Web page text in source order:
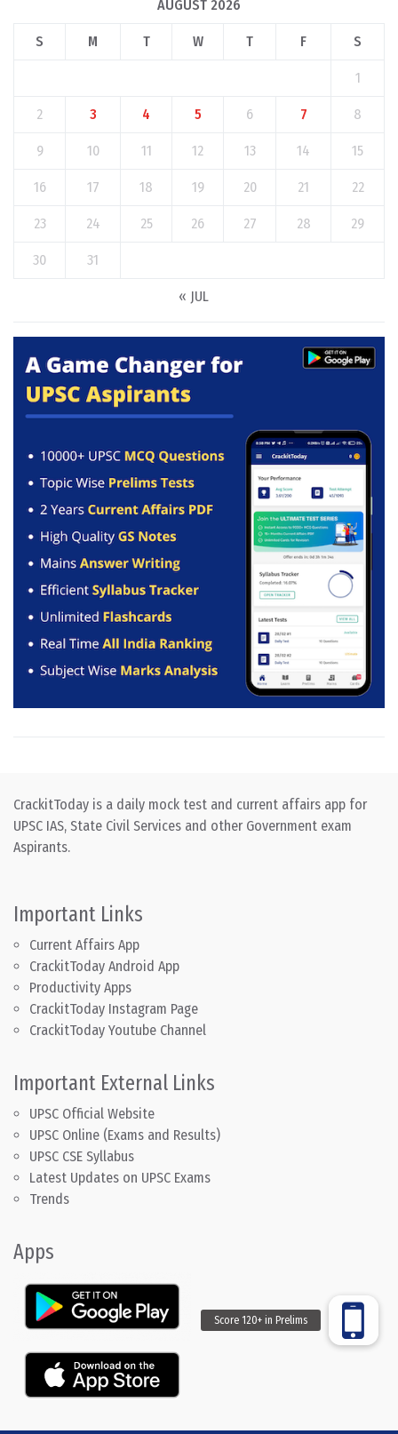
AUGUST 2026
S M T W T F S
1
2 3 4 5 6 7 8
9 10 11 12 13 14 15
16 17 18 19 20 21 22
23 24 25 26 27 28 29
30 31
« JUL
CrackitToday is a daily mock test and current affairs app for
UPSC IAS, State Civil Services and other Government exam
Aspirants.
Important Links
Current Affairs App
CrackitToday Android App
Productivity Apps
CrackitToday Instagram Page
CrackitToday Youtube Channel
Important External Links
UPSC Official Website
UPSC Online (Exams and Results)
UPSC CSE Syllabus
Latest Updates on UPSC Exams
Trends
Apps